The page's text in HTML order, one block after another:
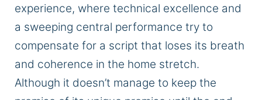
experience, where technical excellence and
a sweeping central performance try to
compensate for a script that loses its breath
and coherence in the home stretch.
Although it doesn’t manage to keep the